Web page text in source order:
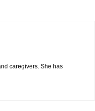
caregivers. She has